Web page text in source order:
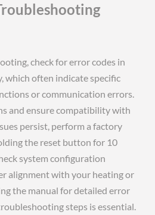
check for error codes in
which often indicate specific
or communication errors.
and ensure compatibility with
persist, perform a factory
the reset button for 10
system configuration
alignment with your heating or
the manual for detailed error
steps is essential.